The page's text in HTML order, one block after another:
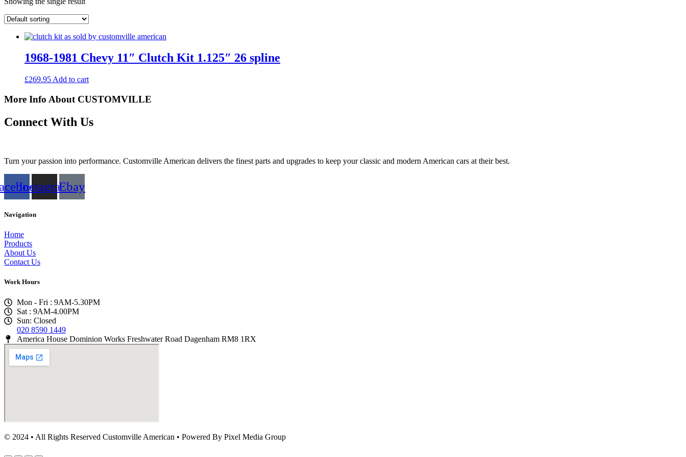
1968-1981 Chevy 11″ Clutch Kit 1.125″ 26 spline
£269.95 Add to cart
More Info About CUSTOMVILLE
Connect With Us
Turn your passion into performance. Customville American delivers the finest parts and upgrades to keep your classic and modern American cars at their best.
InstagramEbay
Navigation
Home
Products
About Us
Contact Us
Work Hours
Mon - Fri : 9AM-5.30PM
Sat : 9AM-4.00PM
Sun: Closed
020 8590 1449
America House Dominion Works Freshwater Road Dagenham RM8 1RX
© 2024 • All Rights Reserved Customville American • Powered By Pixel Media Group